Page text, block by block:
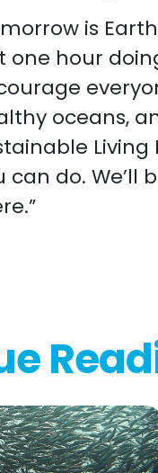
is
one hour
oceans,
can do. We’ll